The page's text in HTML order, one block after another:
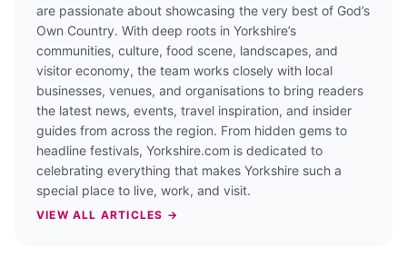
are passionate about showcasing the very best of God’s
Own Country. With deep roots in Yorkshire’s
communities, culture, food scene, landscapes, and
visitor economy, the team works closely with local
businesses, venues, and organisations to bring readers
the latest news, events, travel inspiration, and insider
guides from across the region. From hidden gems to
headline festivals, Yorkshire.com is dedicated to
celebrating everything that makes Yorkshire such a
special place to live, work, and visit.
VIEW ALL ARTICLES →